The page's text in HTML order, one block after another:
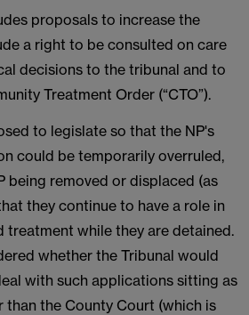
proposals to increase the
a right to be consulted on care
decisions to the tribunal and to
Treatment Order (“CTO”).
to legislate so that the NP's
could be temporarily overruled,
being removed or displaced (as
they continue to have a role in
treatment while they are detained.
whether the Tribunal would
with such applications sitting as
than the County Court (which is